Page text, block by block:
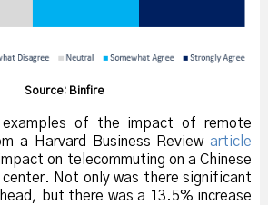
Source: Binfire
of the impact of remote
a Harvard Business Reviewarticle
on telecommuting on a Chinese
Not only was there significant
but there was a 13.5% increase